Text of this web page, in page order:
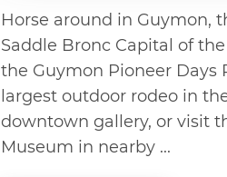
Horse around in Guymon,
Saddle Bronc Capital of
the Guymon Pioneer Days
largest outdoor rodeo in
downtown gallery, or visit
Museum in nearby ...